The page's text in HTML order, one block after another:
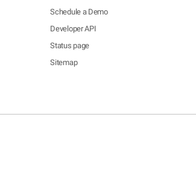
Schedule a Demo
Developer API
Status page
Sitemap